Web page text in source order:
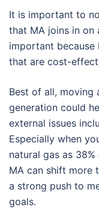
It is important to
that MA joins in on
important
that are cost-
Best of all, moving
generation could
external issues
Especially when
natural gas as
MA can shift more
a strong push to
goals.